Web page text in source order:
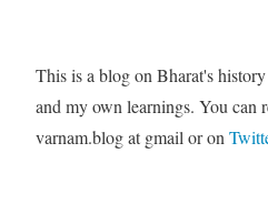
This is a blog on Bharat's
and my own learnings. You can
varnam.blog at gmail or on